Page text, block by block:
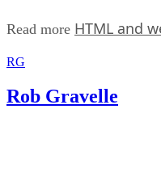
Read more HTML and
RG
Rob Gravelle